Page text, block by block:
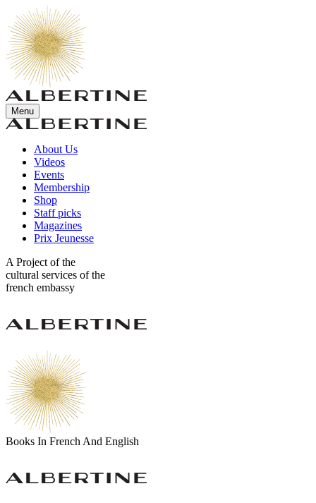
Menu
About Us
Videos
Events
Membership
Shop
Staff picks
Magazines
Prix Jeunesse
A Project of the
cultural services of the
french embassy
Books In French And English